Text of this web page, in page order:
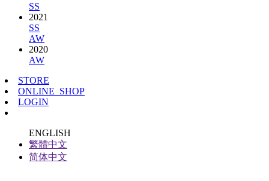
SS
2021
SS
AW
2020
AW
STORE
ONLINE_SHOP
LOGIN
ENGLISH
繁體中文
简体中文